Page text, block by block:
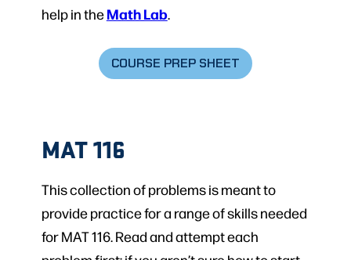
help in theMath Lab.
COURSE PREP SHEET
MAT 116
This collection of problems is meant to
provide practice for a range of skills needed
for MAT 116. Read and attempt each